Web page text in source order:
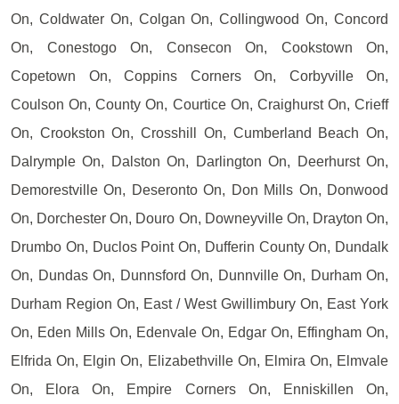
On, Coldwater On, Colgan On, Collingwood On, Concord
On, Conestogo On, Consecon On, Cookstown On,
Copetown On, Coppins Corners On, Corbyville On,
Coulson On, County On, Courtice On, Craighurst On, Crieff
On, Crookston On, Crosshill On, Cumberland Beach On,
Dalrymple On, Dalston On, Darlington On, Deerhurst On,
Demorestville On, Deseronto On, Don Mills On, Donwood
On, Dorchester On, Douro On, Downeyville On, Drayton On,
Drumbo On, Duclos Point On, Dufferin County On, Dundalk
On, Dundas On, Dunnsford On, Dunnville On, Durham On,
Durham Region On, East / West Gwillimbury On, East York
On, Eden Mills On, Edenvale On, Edgar On, Effingham On,
Elfrida On, Elgin On, Elizabethville On, Elmira On, Elmvale
On, Elora On, Empire Corners On, Enniskillen On,